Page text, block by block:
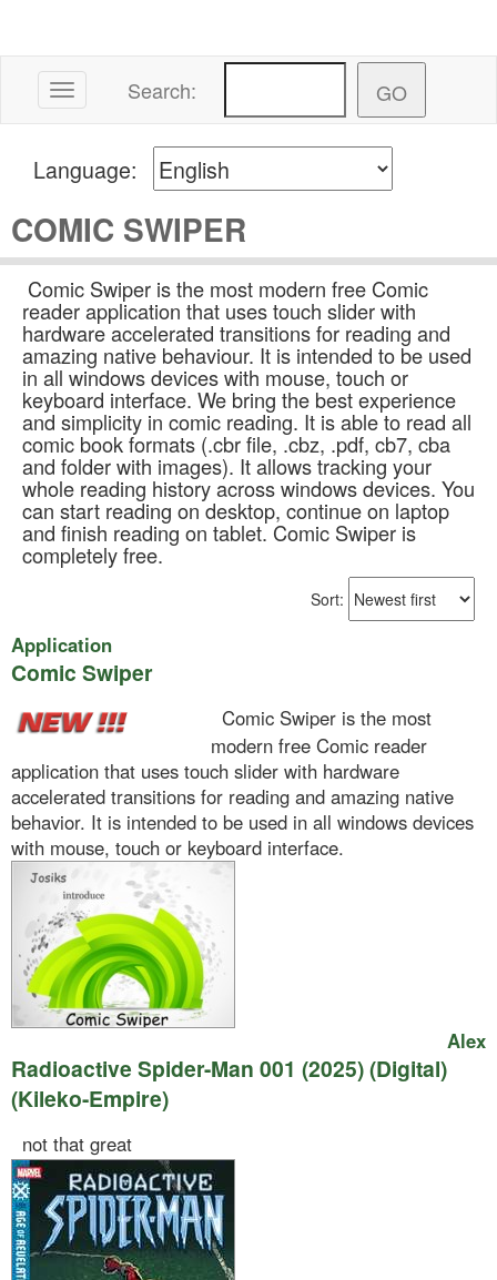
Toggle navigation
Search:
Language:
COMIC SWIPER
Comic Swiper is the most modern free Comic
reader application that uses touch slider with
hardware accelerated transitions for reading and
amazing native behaviour. It is intended to be used
in all windows devices with mouse, touch or
keyboard interface. We bring the best experience
and simplicity in comic reading. It is able to read all
comic book formats (.cbr file, .cbz, .pdf, cb7, cba
and folder with images). It allows tracking your
whole reading history across windows devices. You
can start reading on desktop, continue on laptop
and finish reading on tablet. Comic Swiper is
completely free.
Sort:
Application
Comic Swiper
Comic Swiper is the most
modern free Comic reader
application that uses touch slider with hardware
accelerated transitions for reading and amazing native
behavior. It is intended to be used in all windows devices
with mouse, touch or keyboard interface.
Alex
Radioactive Spider-Man 001 (2025) (Digital)
(Kileko-Empire)
not that great